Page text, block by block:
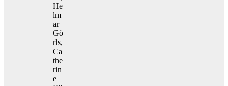
He
lm
ar
Gö
rls,
Ca
the
rin
e